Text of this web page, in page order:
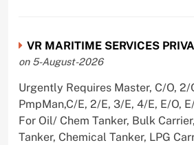
VR MARITIME SERVICES
on 5-August-2026
Urgently Requires Master, C/O, 2/
PmpMan,C/E, 2/E, 3/E, 4/E, E/O,
For Oil/ Chem Tanker, Bulk
Tanker, Chemical Tanker, LPG